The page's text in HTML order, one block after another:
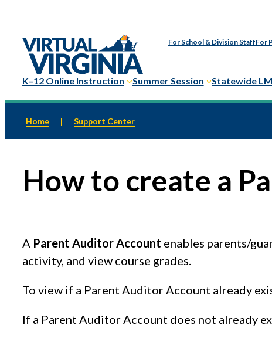
content
For School & Division StaffFor
K–12 Online Instruction Summer Session Statewide
Home | Support Center
How to create a
A Parent Auditor Account enables parents/
activity, and view course grades.
To view if a Parent Auditor Account already
If a Parent Auditor Account does not already